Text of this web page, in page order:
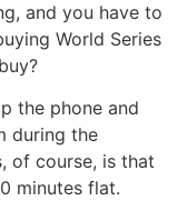
and you have to
World Series
the phone and
during the
of course, is that
minutes flat.